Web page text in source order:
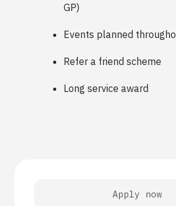
GP)
Events planned
Refer a friend scheme
Long service award
Apply now